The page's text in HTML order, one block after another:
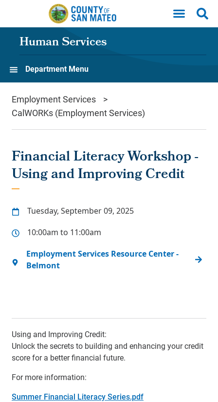
Skip to main content
Human Services
Department Menu
Employment Services
CalWORKs (Employment Services)
Financial Literacy Workshop -
Using and Improving Credit
Tuesday, September 09, 2025
10:00am to 11:00am
Employment Services Resource Center -
Belmont
Using and Improving Credit:
Unlock the secrets to building and enhancing your credit
score for a better financial future.
For more information:
Summer Financial Literacy Series.pdf